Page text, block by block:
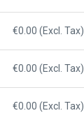
€0.00 (Excl. Tax)
€0.00 (Excl. Tax)
€0.00 (Excl. Tax)